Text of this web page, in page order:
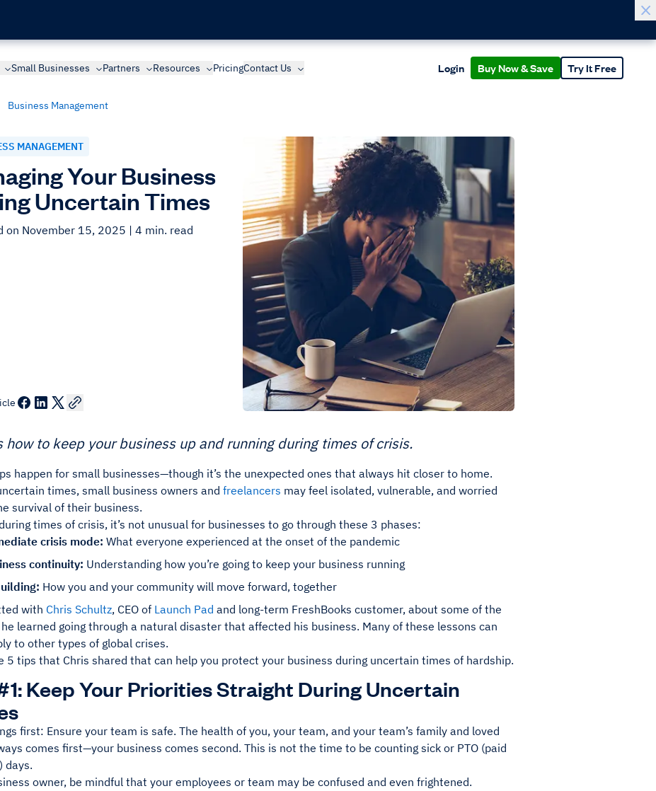
Small Businesses Partners Resources PricingContact Us Login Buy Now & Save Try It Free
Business Management
MANAGEMENT
Your Business
Uncertain Times
on November 15, 2025 | 4 min. read
how to keep your business up and running during times of crisis.
happen for small businesses—though it’s the unexpected ones that always hit closer to home.
times, small business owners and freelancers may feel isolated, vulnerable, and worried
survival of their business.
times of crisis, it’s not unusual for businesses to go through these 3 phases:
crisis mode: What everyone experienced at the onset of the pandemic
continuity: Understanding how you’re going to keep your business running
How you and your community will move forward, together
with Chris Schultz, CEO of Launch Pad and long-term FreshBooks customer, about some of the
learned going through a natural disaster that affected his business. Many of these lessons can
to other types of global crises.
5 tips that Chris shared that can help you protect your business during uncertain times of hardship.
Keep Your Priorities Straight During Uncertain
first: Ensure your team is safe. The health of you, your team, and your team’s family and loved
comes first—your business comes second. This is not the time to be counting sick or PTO (paid
days.
owner, be mindful that your employees or team may be confused and even frightened.